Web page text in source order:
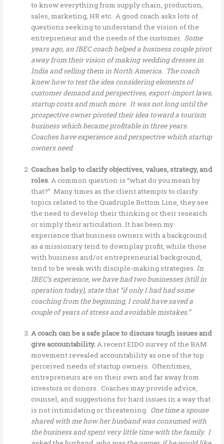
to know everything from supply chain, production,
sales, marketing, HR etc. A good coach asks lots of
questions seeking to understand the vision of the
entrepreneur and the needs of the customer. Some
years ago, an IBEC coach helped a business couple pivot
away from their vision of making wedding dresses in
India and selling them in North America. The coach
knew how to test the idea considering elements of
customer demand and perspectives, export-import laws,
startup costs and much more. It was not long until the
prospective owner pivoted their idea toward a tourism
business which became profitable in three years.
Coaches have experience and perspective which startup
owners need.
Coaches help to clarify objectives, values, strategy, and
roles. A common question is “what do you mean by
that?” Many times as the client attempts to clarify
topics related to the Quadruple Bottom Line, they see
the need to develop their thinking or their research
or simply their articulation. It has been my
experience that business owners with a background
as a missionary tend to downplay profit, while those
with business and/or entrepreneurial background,
tend to be weak with disciple-making strategies.In
IBEC’s experience, we have had two businesses (still in
operation today), state that “if only I had had some
coaching from the beginning, I could have saved a
couple of years of stress and avoidable mistakes.”
A coach can be a safe place to discuss tough issues and
give accountability.A recent EIDO survey of the BAM
movement revealed accountability as one of the top
perceived needs of startup owners. Oftentimes,
entrepreneurs are on their own and far away from
investors or donors. Coaches may provide advice,
counsel, and suggestions for hard issues in a way that
is not intimidating or threatening. One time a spouse
shared with me how her husband was consumed with
the business and spent very little time with the family. I